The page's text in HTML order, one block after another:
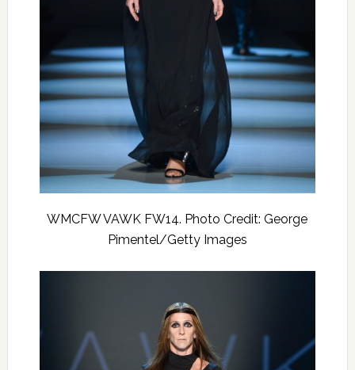
WMCFW VAWK FW14. Photo Credit: George
Pimentel/Getty Images